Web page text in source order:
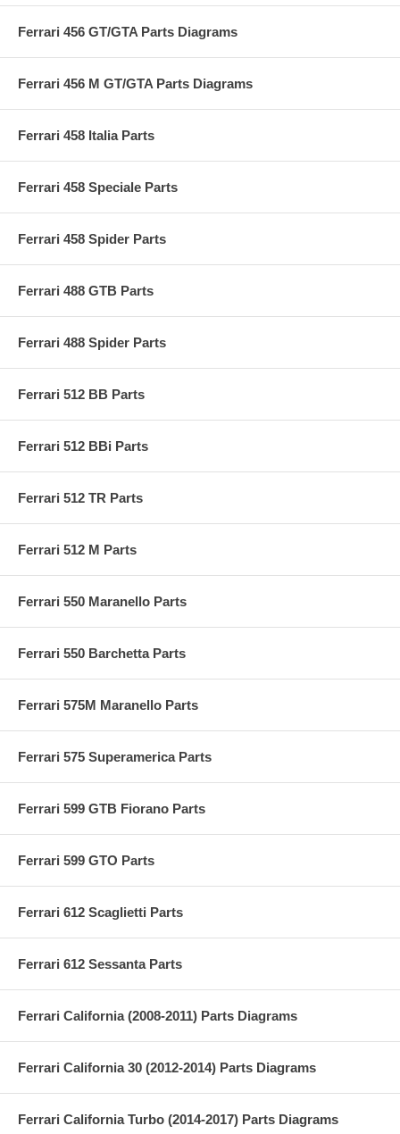
Ferrari 456 GT/GTA Parts Diagrams
Ferrari 456 M GT/GTA Parts Diagrams
Ferrari 458 Italia Parts
Ferrari 458 Speciale Parts
Ferrari 458 Spider Parts
Ferrari 488 GTB Parts
Ferrari 488 Spider Parts
Ferrari 512 BB Parts
Ferrari 512 BBi Parts
Ferrari 512 TR Parts
Ferrari 512 M Parts
Ferrari 550 Maranello Parts
Ferrari 550 Barchetta Parts
Ferrari 575M Maranello Parts
Ferrari 575 Superamerica Parts
Ferrari 599 GTB Fiorano Parts
Ferrari 599 GTO Parts
Ferrari 612 Scaglietti Parts
Ferrari 612 Sessanta Parts
Ferrari California (2008-2011) Parts Diagrams
Ferrari California 30 (2012-2014) Parts Diagrams
Ferrari California Turbo (2014-2017) Parts Diagrams